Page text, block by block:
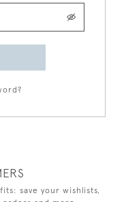
save your wishlists,